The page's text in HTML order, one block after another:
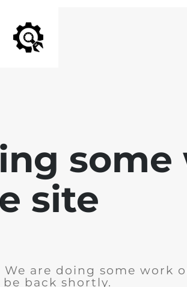
site
are doing some work
back shortly.